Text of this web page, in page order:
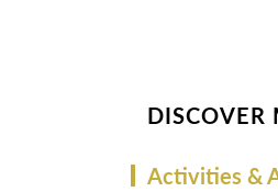
DISCOVER
Activities &